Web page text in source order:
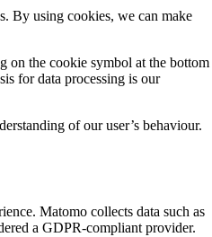
By using cookies, we can make
on the cookie symbol at the bottom
for data processing is our
of our user’s behaviour.
Matomo collects data such as
a GDPR-compliant provider.